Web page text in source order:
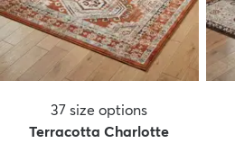
37 size options
Terracotta Charlotte